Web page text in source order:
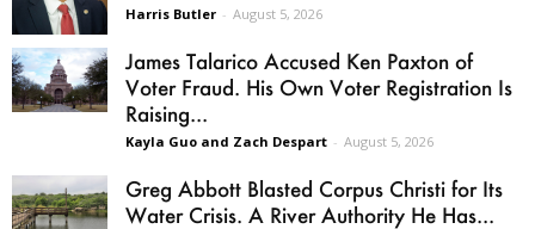
Harris Butler - August 5, 2026
James Talarico Accused Ken Paxton of
Voter Fraud. His Own Voter Registration Is
Raising...
Kayla Guo and Zach Despart - August 5, 2026
Greg Abbott Blasted Corpus Christi for Its
Water Crisis. A River Authority He Has...